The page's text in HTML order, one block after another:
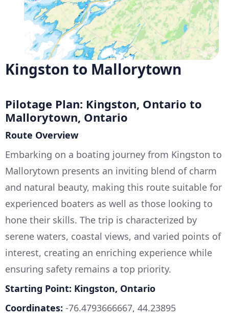
Kingston to Mallorytown
Pilotage Plan: Kingston, Ontario to
Mallorytown, Ontario
Route Overview
Embarking on a boating journey from Kingston to
Mallorytown presents an inviting blend of charm
and natural beauty, making this route suitable for
experienced boaters as well as those looking to
hone their skills. The trip is characterized by
serene waters, coastal views, and varied points of
interest, creating an enriching experience while
ensuring safety remains a top priority.
Starting Point: Kingston, Ontario
Coordinates: -76.4793666667, 44.23895